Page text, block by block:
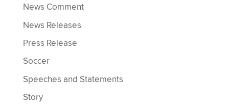
News Comment
News Releases
Press Release
Soccer
Speeches and Statements
Story